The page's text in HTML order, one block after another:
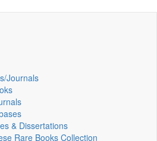
Journals
& Dissertations
Rare Books Collection